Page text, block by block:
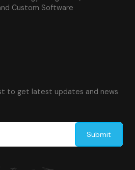
Custom Software
to get latest updates and news